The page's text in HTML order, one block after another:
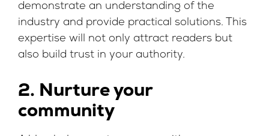
demonstrate an understanding of the
industry and provide practical solutions. This
expertise will not only attract readers but
also build trust in your authority.
2. Nurture your
community